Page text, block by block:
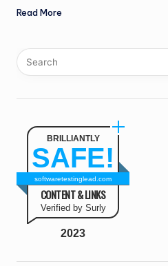
Read More
BRILLIANTLY
SAFE!
softwaretestinglead.com
CONTENT & LINKS
Verified by Surly
2023